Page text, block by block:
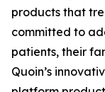
products that
committed to
patients, their
Quoin’s